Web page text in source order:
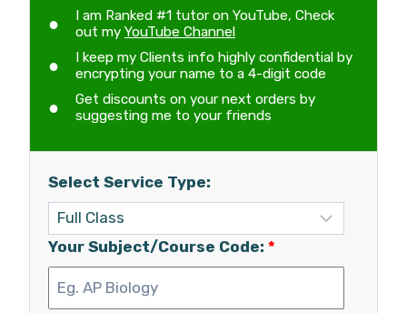
I am Ranked #1 tutor on YouTube, Check
out my YouTube Channel
I keep my Clients info highly confidential by
encrypting your name to a 4-digit code
Get discounts on your next orders by
suggesting me to your friends
Select Service Type:
Your Subject/Course Code: *